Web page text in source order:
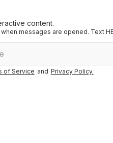
content.
messages are opened. Text
of Service and Privacy Policy.